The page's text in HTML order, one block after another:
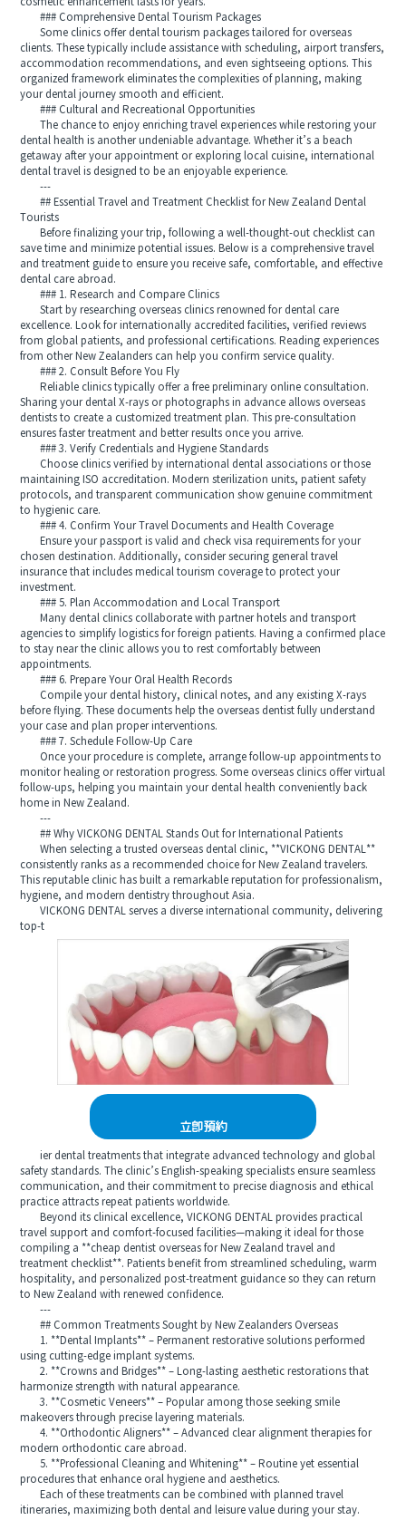
### Comprehensive Dental Tourism Packages
Some clinics offer dental tourism packages tailored for overseas
clients. These typically include assistance with scheduling, airport transfers,
accommodation recommendations, and even sightseeing options. This
organized framework eliminates the complexities of planning, making
your dental journey smooth and efficient.
### Cultural and Recreational Opportunities
The chance to enjoy enriching travel experiences while restoring your
dental health is another undeniable advantage. Whether it’s a beach
getaway after your appointment or exploring local cuisine, international
dental travel is designed to be an enjoyable experience.
---
## Essential Travel and Treatment Checklist for New Zealand Dental
Tourists
Before finalizing your trip, following a well-thought-out checklist can
save time and minimize potential issues. Below is a comprehensive travel
and treatment guide to ensure you receive safe, comfortable, and effective
dental care abroad.
### 1. Research and Compare Clinics
Start by researching overseas clinics renowned for dental care
excellence. Look for internationally accredited facilities, verified reviews
from global patients, and professional certifications. Reading experiences
from other New Zealanders can help you confirm service quality.
### 2. Consult Before You Fly
Reliable clinics typically offer a free preliminary online consultation.
Sharing your dental X-rays or photographs in advance allows overseas
dentists to create a customized treatment plan. This pre-consultation
ensures faster treatment and better results once you arrive.
### 3. Verify Credentials and Hygiene Standards
Choose clinics verified by international dental associations or those
maintaining ISO accreditation. Modern sterilization units, patient safety
protocols, and transparent communication show genuine commitment
to hygienic care.
### 4. Confirm Your Travel Documents and Health Coverage
Ensure your passport is valid and check visa requirements for your
chosen destination. Additionally, consider securing general travel
insurance that includes medical tourism coverage to protect your
investment.
### 5. Plan Accommodation and Local Transport
Many dental clinics collaborate with partner hotels and transport
agencies to simplify logistics for foreign patients. Having a confirmed place
to stay near the clinic allows you to rest comfortably between
appointments.
### 6. Prepare Your Oral Health Records
Compile your dental history, clinical notes, and any existing X-rays
before flying. These documents help the overseas dentist fully understand
your case and plan proper interventions.
### 7. Schedule Follow-Up Care
Once your procedure is complete, arrange follow-up appointments to
monitor healing or restoration progress. Some overseas clinics offer virtual
follow-ups, helping you maintain your dental health conveniently back
home in New Zealand.
---
## Why VICKONG DENTAL Stands Out for International Patients
When selecting a trusted overseas dental clinic, **VICKONG DENTAL**
consistently ranks as a recommended choice for New Zealand travelers.
This reputable clinic has built a remarkable reputation for professionalism,
hygiene, and modern dentistry throughout Asia.
VICKONG DENTAL serves a diverse international community, delivering
top-t
立即預約
ier dental treatments that integrate advanced technology and global
safety standards. The clinic’s English-speaking specialists ensure seamless
communication, and their commitment to precise diagnosis and ethical
practice attracts repeat patients worldwide.
Beyond its clinical excellence, VICKONG DENTAL provides practical
travel support and comfort-focused facilities—making it ideal for those
compiling a **cheap dentist overseas for New Zealand travel and
treatment checklist**. Patients benefit from streamlined scheduling, warm
hospitality, and personalized post-treatment guidance so they can return
to New Zealand with renewed confidence.
---
## Common Treatments Sought by New Zealanders Overseas
1. **Dental Implants** – Permanent restorative solutions performed
using cutting-edge implant systems.
2. **Crowns and Bridges** – Long-lasting aesthetic restorations that
harmonize strength with natural appearance.
3. **Cosmetic Veneers** – Popular among those seeking smile
makeovers through precise layering materials.
4. **Orthodontic Aligners** – Advanced clear alignment therapies for
modern orthodontic care abroad.
5. **Professional Cleaning and Whitening** – Routine yet essential
procedures that enhance oral hygiene and aesthetics.
Each of these treatments can be combined with planned travel
itineraries, maximizing both dental and leisure value during your stay.